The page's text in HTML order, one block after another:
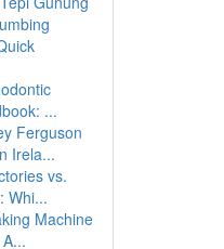
...
Ferguson
Irela...
vs.
Whi...
Machine